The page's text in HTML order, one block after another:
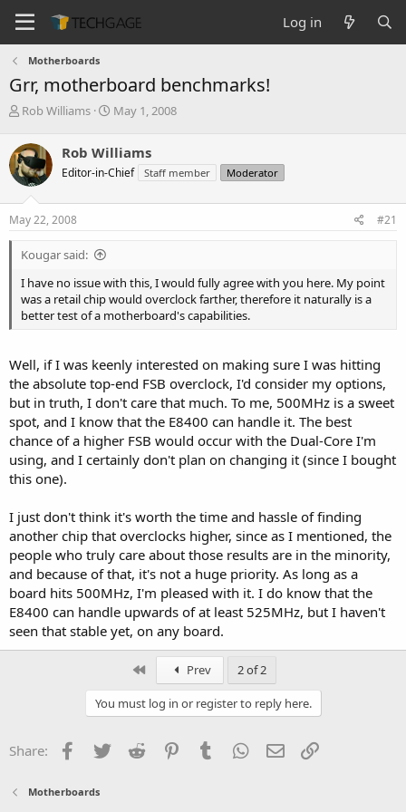
Log in
Motherboards
Grr, motherboard benchmarks!
T
r
e
a
d
s
t
r
e
r
Rob Williams
S
r
t
a
May 1, 2008
Rob Williams
Editor-in-Chief Staff member Moderator
May 22, 2008 #21
Kougar said:
I have no issue with this, I would fully agree with you here. My point
was a retail chip would overclock farther, therefore it naturally is a
better test of a motherboard's capabilities.
Well, if I was keenly interested on making sure I was hitting
the absolute top-end FSB overclock, I'd consider my options,
but in truth, I don't care that much. To me, 500MHz is a sweet
spot, and I know that the E8400 can handle it. The best
chance of a higher FSB would occur with the Dual-Core I'm
using, and I certainly don't plan on changing it (since I bought
this one).
I just don't think it's worth the time and hassle of finding
another chip that overclocks higher, since as I mentioned, the
people who truly care about those results are in the minority,
and because of that, it's not a huge priority. As long as a
board hits 500MHz, I'm pleased with it. I do know that the
E8400 can handle upwards of at least 525MHz, but I haven't
seen that stable yet, on any board.
Prev 2 of 2
You must log in or register to reply here.
Share: Facebook
Twitter Reddit PinterestTumblr WhatsApp
Email
Motherboards